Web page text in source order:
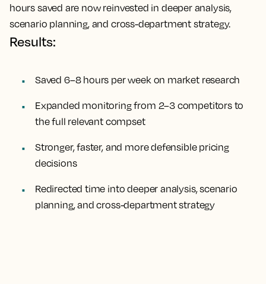
hours saved are now reinvested in deeper analysis,
scenario planning, and cross-department strategy.
Results:
Saved 6–8 hours per week on market research
Expanded monitoring from 2–3 competitors to
the full relevant compset
Stronger, faster, and more defensible pricing
decisions
Redirected time into deeper analysis, scenario
planning, and cross-department strategy